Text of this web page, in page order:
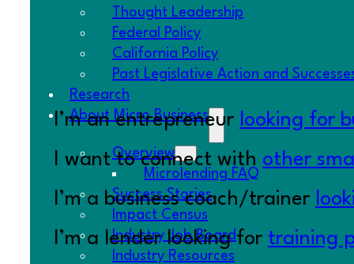
Thought Leadership
Federal Policy
California Policy
Past Legislative Action and
Research
About Micro Business
Overview
Microlending FAQ
Success Stories
Impact Census
Industry Job Board
Industry Resources
I’m an entrepreneur looking for
I want to connect with other
I’m a business coach/trainer
I’m a lender looking for training